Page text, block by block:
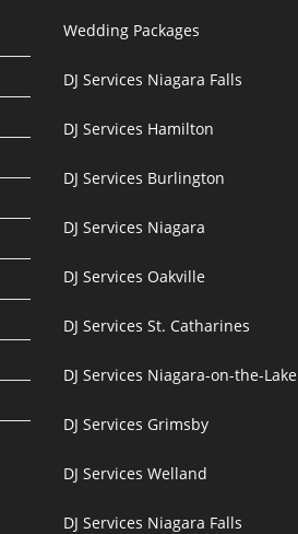
Wedding Packages
DJ Services Niagara Falls
DJ Services Hamilton
DJ Services Burlington
DJ Services Niagara
DJ Services Oakville
DJ Services St. Catharines
DJ Services Niagara-on-the-Lake
DJ Services Grimsby
DJ Services Welland
DJ Services Niagara Falls